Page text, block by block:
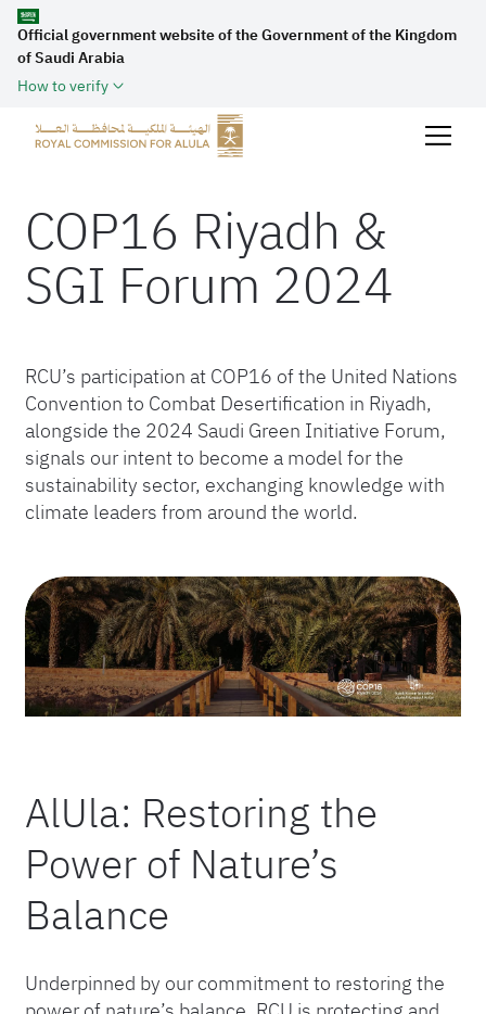
Official government website of the Government of the Kingdom
of Saudi Arabia
How to verify
COP16 Riyadh &
SGI Forum 2024
RCU’s participation at COP16 of the United Nations
Convention to Combat Desertification in Riyadh,
alongside the 2024 Saudi Green Initiative Forum,
signals our intent to become a model for the
sustainability sector, exchanging knowledge with
climate leaders from around the world.
AlUla: Restoring the
Power of Nature’s
Balance
Underpinned by our commitment to restoring the